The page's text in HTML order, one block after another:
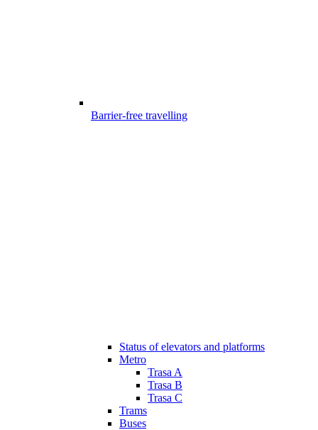
Barrier-free travelling
Status of elevators and platforms
Metro
Trasa A
Trasa B
Trasa C
Trams
Buses